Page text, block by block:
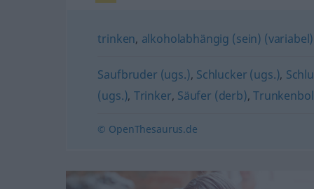
trinken, alkoholabhängig (sein) (variabel)
Saufbruder (ugs.), Schlucker (ugs.),
(ugs.), Trinker, Säufer (derb),
© OpenThesaurus.de